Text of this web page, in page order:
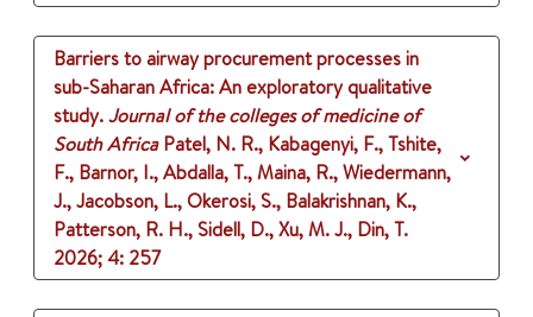
Barriers to airway procurement processes in
sub-Saharan Africa: An exploratory qualitative
study.Journal of the colleges of medicine of
South Africa Patel, N. R., Kabagenyi, F., Tshite,
F., Barnor, I., Abdalla, T., Maina, R., Wiedermann,
J., Jacobson, L., Okerosi, S., Balakrishnan, K.,
Patterson, R. H., Sidell, D., Xu, M. J., Din, T.
2026;4: 257